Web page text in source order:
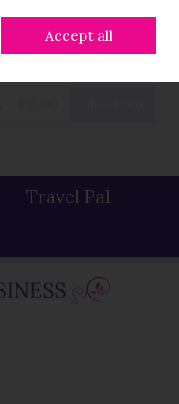
Sign in Join
Travel Pal
Accept all